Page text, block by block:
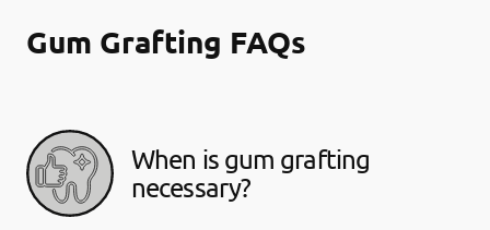
Gum Grafting FAQs
When is gum grafting
necessary?